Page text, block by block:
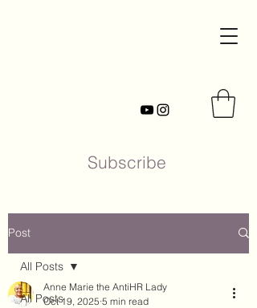
Subscribe
Post
All Posts
All Posts
Anne Marie the AntiHR Lady
Oct 19, 2025 5 min read